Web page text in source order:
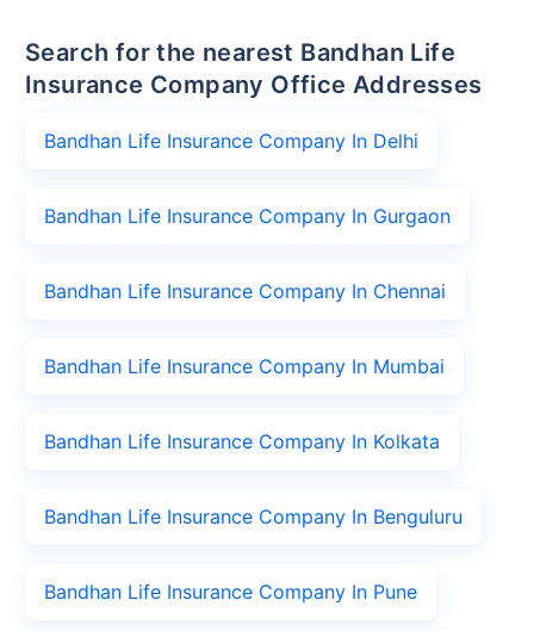
Search for the nearest Bandhan Life
Insurance Company Office Addresses
Bandhan Life Insurance Company In Delhi
Bandhan Life Insurance Company In Gurgaon
Bandhan Life Insurance Company In Chennai
Bandhan Life Insurance Company In Mumbai
Bandhan Life Insurance Company In Kolkata
Bandhan Life Insurance Company In Benguluru
Bandhan Life Insurance Company In Pune